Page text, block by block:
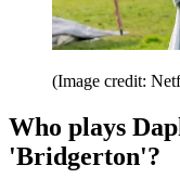
(Image credit:
Who plays
'Bridgerton'?